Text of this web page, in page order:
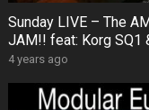
Sunday LIVE – The
JAM!! feat: Korg SQ1
4 years ago